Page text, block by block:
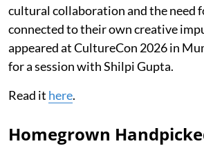
cultural collaboration and the need
connected to their own creative
appeared at CultureCon 2026 in
for a session with Shilpi Gupta.
Read it here.
Homegrown